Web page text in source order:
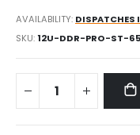
AVAILABILITY: DISPATCHES
SKU 12U-DDR-PRO-ST-